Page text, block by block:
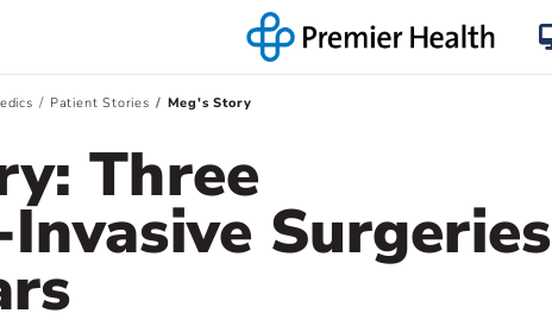
Patient Stories Meg's Story
Three
Surgeries